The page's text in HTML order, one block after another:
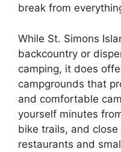
break from
While St. Simons
backcountry or
camping, it does
campgrounds that
and comfortable
yourself minutes
bike trails, and
restaurants and